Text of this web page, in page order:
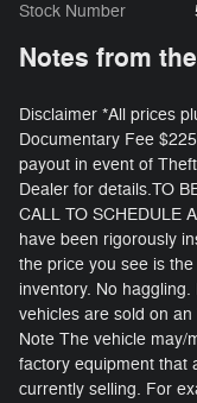
Stock Number
Notes from
Disclaimer *All prices
Documentary Fee
payout in event of
Dealer for details.TO
CALL TO SCHEDULE
have been rigorously
the price you see is
inventory. No
vehicles are sold on
Note The vehicle may/
factory equipment that
currently selling. For